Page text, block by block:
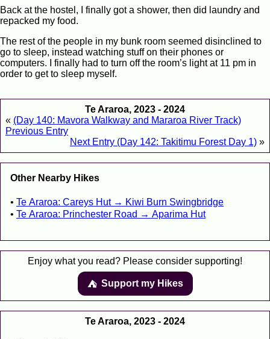
Back at the hostel, I finally got a shower, then did laundry and
repacked my food.
The rest of the people in my bunk room seemed disinclined to
go to sleep, instead watching stuff on their phones or
computers. I finally had to turn off the room’s light at 11 pm in
order to get to sleep myself.
Te Araroa, 2023 - 2024
« (Day 140: Mavora Walkway and Mararoa River Track)
Previous Entry
Next Entry (Day 142: Takitimu Forest Day 1) »
Other Nearby Hikes
Te Araroa: Careys Hut → Kiwi Burn Swingbridge
Te Araroa: Princhester Road → Aparima Hut
Enjoy what you read? Please consider supporting!
⛺️️ Support my Hikes
Te Araroa, 2023 - 2024